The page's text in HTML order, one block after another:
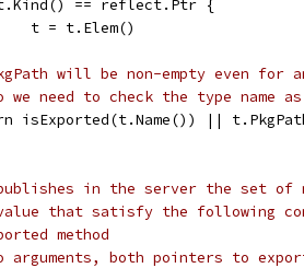
== reflect.Ptr {
		t = t.Elem()
will be non-empty even for
we need to check the type name
isExported(t.Name()) ||
in the server the set of
that satisfy the following
method
arguments, both pointers to